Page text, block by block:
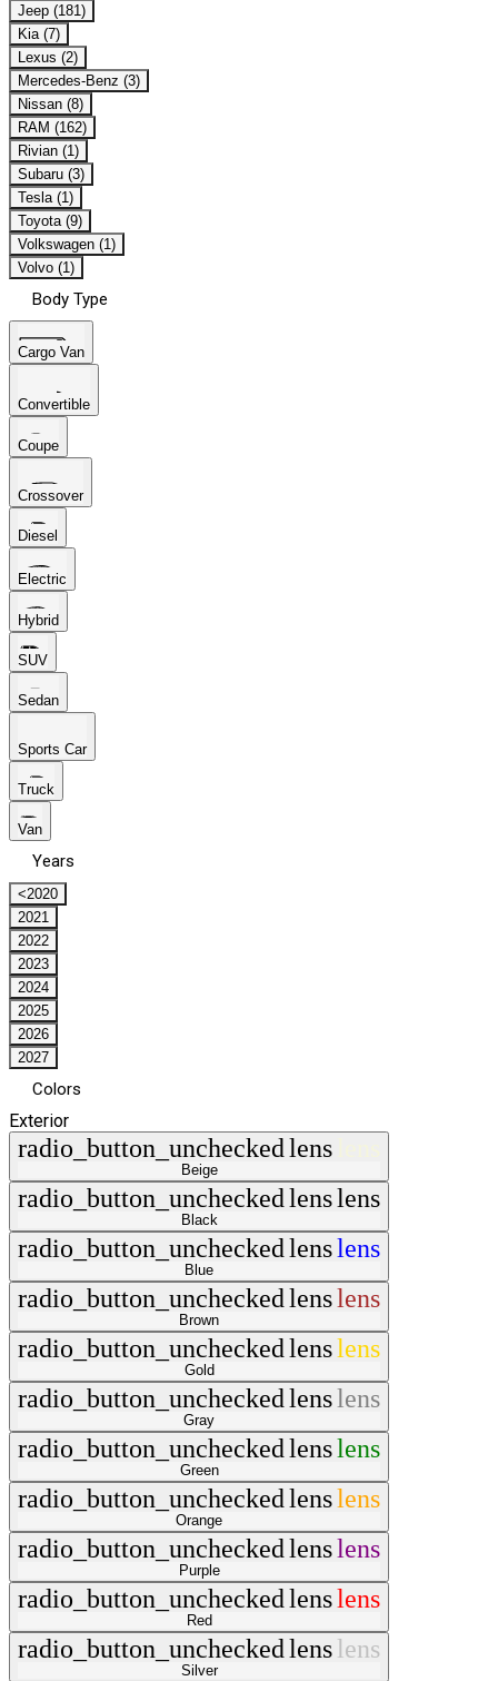
Jeep (181)
Kia (7)
Lexus (2)
Mercedes-Benz (3)
Nissan (8)
RAM (162)
Rivian (1)
Subaru (3)
Tesla (1)
Toyota (9)
Volkswagen (1)
Volvo (1)
Body Type
Cargo Van
Convertible
Coupe
Crossover
Diesel
Electric
Hybrid
SUV
Sedan
Sports Car
Truck
Van
Years
<2020
2021
2022
2023
2024
2025
2026
2027
Colors
Exterior
radio_button_uncheckedlens
Beige
radio_button_uncheckedlenslens
Black
radio_button_uncheckedlenslens
Blue
radio_button_uncheckedlenslens
Brown
radio_button_uncheckedlenslens
Gold
radio_button_uncheckedlenslens
Gray
radio_button_uncheckedlenslens
Green
radio_button_uncheckedlenslens
Orange
radio_button_uncheckedlenslens
Purple
radio_button_uncheckedlenslens
Red
radio_button_uncheckedlenslens
Silver